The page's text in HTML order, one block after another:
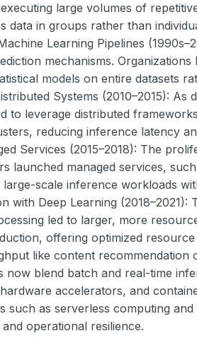
large volumes of
data in groups rather than
Learning Pipelines
mechanisms.
models on entire datasets
Systems (2010–2015):
to leverage distributed
reducing inference latency
Services (2015–2018): The
launched managed services,
scale inference workloads
with Deep Learning
led to larger, more
offering optimized
like content
now blend batch and real-time
accelerators, and
such as serverless computing
operational resilience.